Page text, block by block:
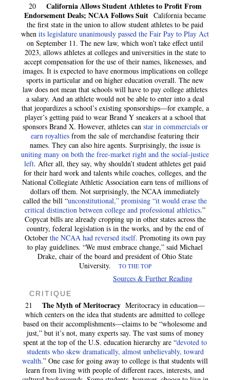
20 California Allows Student Athletes to Profit From
Endorsement Deals; NCAA Follows Suit California became
the first state in the union to allow student athletes to be paid
when its legislature unanimously passed the Fair Pay to Play Act
on September 11. The new law, which won’t take effect until
2023, allows athletes at colleges and universities in the state to
accept compensation for the use of their names, likenesses, and
images. It is expected to have enormous implications on college
sports in particular and on higher education overall. The new
law does not mean that schools will have to pay college athletes
a salary. And an athlete would not be able to enter into a deal
that jeopardizes a school’s existing sponsorships—for example, a
player’s getting paid to wear Brand Y sneakers at a school that
sponsors Brand X. However, athletes can star in commercials or
earn royalties from the sale of merchandise featuring their
names. They can also hire agents. Surprisingly, the issue is
uniting many on both the free-market right and the social-justice
left. After all, they say, why shouldn’t student athletes get paid
for their hard work and talents while coaches, colleges, and the
National Collegiate Athletic Association earn tens of millions of
dollars off them. Not surprisingly, the NCAA immediately
called the bill “unconstitutional,” promising “it would erase the
critical distinction between college and professional athletics.”
Copycat bills are already cropping up in other states across the
country, federal legislation is in the works, and by the end of
October the NCAA had reversed itself. Promoting its own pay
to play guidelines. “We must embrace change,” said Michael
Drake, chair of the board and president of Ohio State
University.
TO THE TOP
Sources & Further Reading
CRITIQUE
21 The Myth of Meritocracy Meritocracy in education—
which centers on the idea that students are admitted to college
based on their accomplishments—claims to be “wholesome and
just,” but it’s not, many experts say. The vast sums of money
spent at the top of the U.S. education hierarchy are “devoted to
students who skew dramatically, almost unbelievably, toward
wealth.” One case for going away to college is that students will
learn from living with people of different races, interests, and